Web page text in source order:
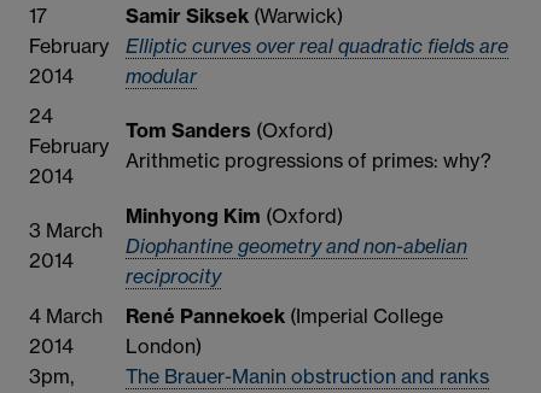
17
February
2014
Samir Siksek (Warwick)
Elliptic curves over real quadratic fields are
modular
24
February
2014
Tom Sanders (Oxford)
Arithmetic progressions of primes: why?
3 March
2014
Minhyong Kim (Oxford)
Diophantine geometry and non-abelian
reciprocity
4 March
2014
3pm,
René Pannekoek (Imperial College
London)
The Brauer-Manin obstruction and ranks